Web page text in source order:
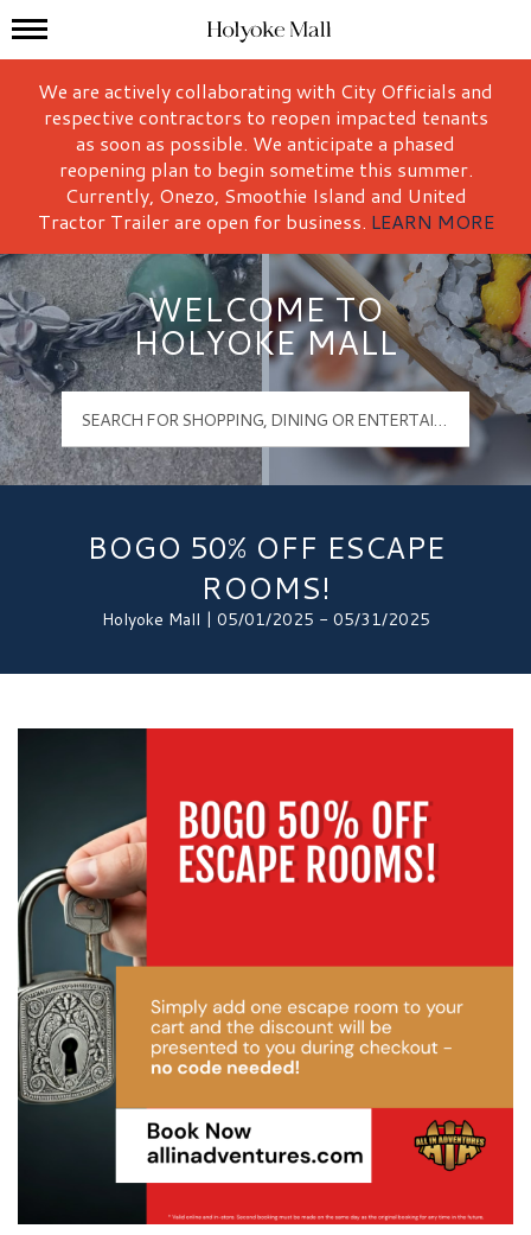
Holyoke Mall Logo
Mall Hours
We are actively collaborating with City Officials and
respective contractors to reopen impacted tenants
as soon as possible. We anticipate a phased
reopening plan to begin sometime this summer.
Currently, Onezo, Smoothie Island and United
Tractor Trailer are open for business. LEARN MORE
WELCOME TO
HOLYOKE MALL
BOGO 50% OFF ESCAPE
ROOMS!
Holyoke Mall | 05/01/2025 - 05/31/2025